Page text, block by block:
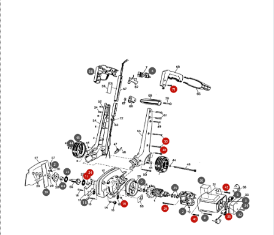
2
3
6
8
9
11
18 19
21
22 24
25
29
30
32
34
35
39
40 41
42
44
45
49
50
58
64
71